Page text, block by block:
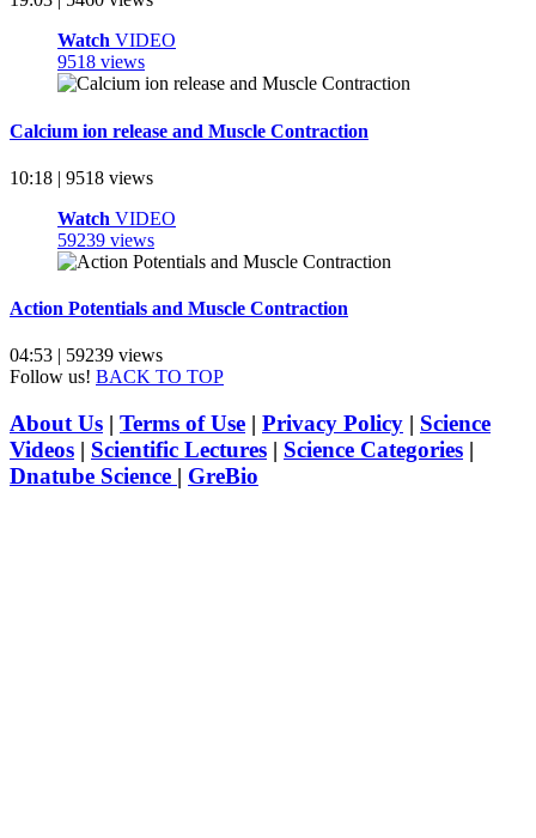
Watch VIDEO
9518 views
Calcium ion release and Muscle Contraction
10:18 | 9518 views
Watch VIDEO
59239 views
Action Potentials and Muscle Contraction
04:53 | 59239 views
Follow us! BACK TO TOP
About Us | Terms of Use | Privacy Policy | Science
Videos | Scientific Lectures | Science Categories |
Dnatube Science | GreBio